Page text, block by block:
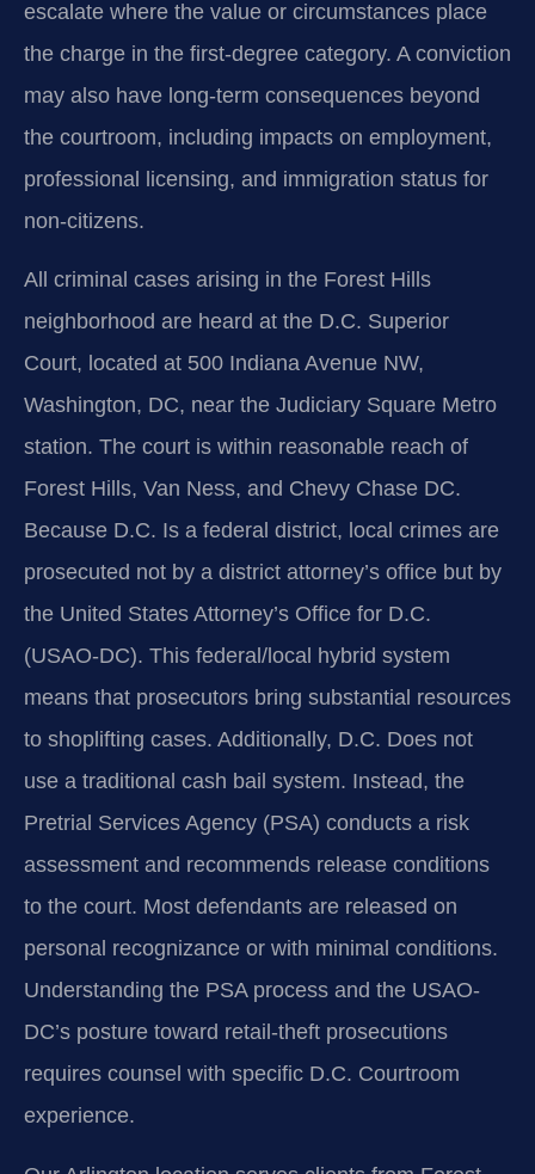
escalate where the value or circumstances place
the charge in the first-degree category. A conviction
may also have long-term consequences beyond
the courtroom, including impacts on employment,
professional licensing, and immigration status for
non-citizens.
All criminal cases arising in the Forest Hills
neighborhood are heard at the D.C. Superior
Court, located at 500 Indiana Avenue NW,
Washington, DC, near the Judiciary Square Metro
station. The court is within reasonable reach of
Forest Hills, Van Ness, and Chevy Chase DC.
Because D.C. Is a federal district, local crimes are
prosecuted not by a district attorney’s office but by
the United States Attorney’s Office for D.C.
(USAO-DC). This federal/local hybrid system
means that prosecutors bring substantial resources
to shoplifting cases. Additionally, D.C. Does not
use a traditional cash bail system. Instead, the
Pretrial Services Agency (PSA) conducts a risk
assessment and recommends release conditions
to the court. Most defendants are released on
personal recognizance or with minimal conditions.
Understanding the PSA process and the USAO-
DC’s posture toward retail-theft prosecutions
requires counsel with specific D.C. Courtroom
experience.